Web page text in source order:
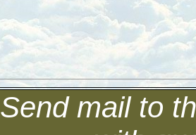
Send mail to